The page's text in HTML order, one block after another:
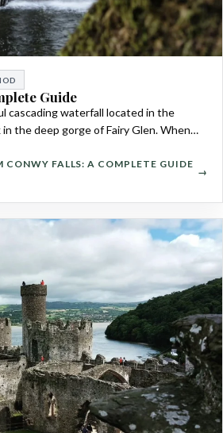
Guide
cascading waterfall located in the
in the deep gorge of Fairy Glen. When…
CONWY FALLS: A COMPLETE GUIDE